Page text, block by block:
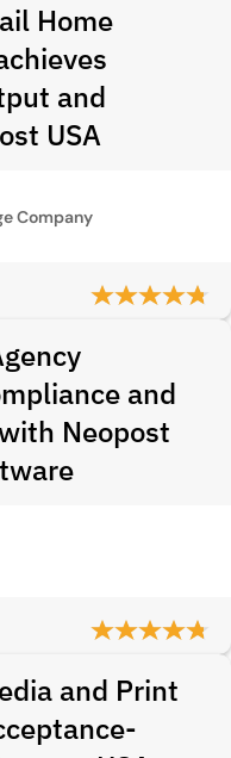
Home
and
USA
Company
and
Neopost
and Print